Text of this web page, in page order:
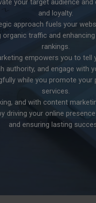
your target audience
and loyalty.
approach fuels your
organic traffic and
rankings.
empowers you to tell
authority, and engage with
while you promote your
services.
and with content
driving your online
and ensuring lasting